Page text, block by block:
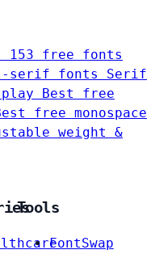
153 free fonts
serif fonts Serif
Best free
free monospace
weight &
Tools
FontSwap